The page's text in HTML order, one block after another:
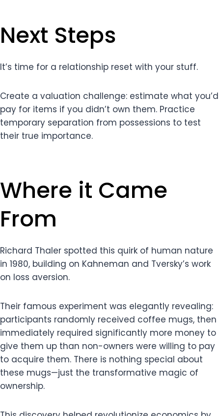
Next Steps
It’s time for a relationship reset with your stuff.
Create a valuation challenge: estimate what you’d
pay for items if you didn’t own them. Practice
temporary separation from possessions to test
their true importance.
Where it Came
From
Richard Thaler spotted this quirk of human nature
in 1980, building on Kahneman and Tversky’s work
on loss aversion.
Their famous experiment was elegantly revealing:
participants randomly received coffee mugs, then
immediately required significantly more money to
give them up than non-owners were willing to pay
to acquire them. There is nothing special about
these mugs—just the transformative magic of
ownership.